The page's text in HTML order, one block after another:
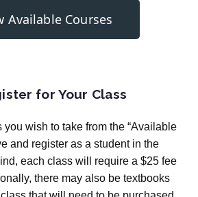
Available Courses
for Your Class
you wish to take from the “Available
and register as a student in the
each class will require a $25 fee
there may also be textbooks